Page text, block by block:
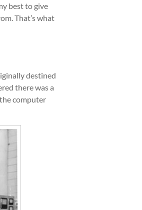
best to give
That’s what
destined
there was a
computer